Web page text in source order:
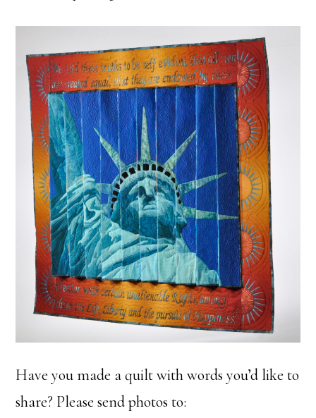
Have you made a quilt with words you’d like to
share? Please send photos to: